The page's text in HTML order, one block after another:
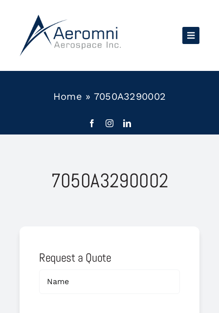
content
Home » 7050A3290002
7050A3290002
Request a Quote